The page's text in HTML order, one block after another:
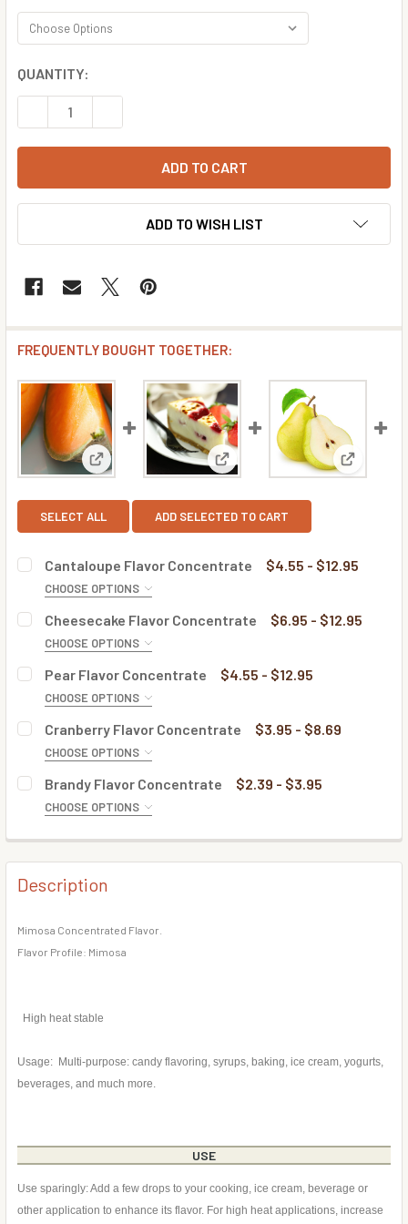
CURRENT
STOCK:
QUANTITY:
DECREASE QUANTITY OF MIMOSA FLAVOR CONCENTRATE
ADD TO WISH LIST
FREQUENTLY BOUGHT TOGETHER:
View: Cantaloupe Flavor Concentrate
View: Cheesecake Flavor
View:
SELECT ALL ADD SELECTED TO CART
Cantaloupe Flavor Concentrate $4.55 - $12.95
CHOOSE OPTIONS
BOTTLE SIZE:
CURRENT
STOCK:
QUANTITY:
DECREASE QUANTITY OF CANTALOUPE FLAVOR
INCREASE QUANTITY OF CANTALOUPE FLAVOR
Cheesecake Flavor Concentrate $6.95 - $12.95
CHOOSE OPTIONS
BOTTLE SIZE:
CURRENT
STOCK:
QUANTITY:
DECREASE QUANTITY OF CHEESECAKE FLAVOR
INCREASE QUANTITY OF CHEESECAKE FLAVOR
Pear Flavor Concentrate $4.55 - $12.95
CHOOSE OPTIONS
BOTTLE SIZE:
CURRENT
STOCK:
QUANTITY:
DECREASE QUANTITY OF PEAR FLAVOR CONCENTRATE
INCREASE QUANTITY OF PEAR FLAVOR
Cranberry Flavor Concentrate $3.95 - $8.69
CHOOSE OPTIONS
BOTTLE SIZE:
CURRENT
STOCK:
QUANTITY:
DECREASE QUANTITY OF CRANBERRY FLAVOR
Brandy Flavor Concentrate $2.39 - $3.95
CHOOSE OPTIONS
CURRENT
QUANTITY:
DECREASE QUANTITY OF BRANDY FLAVOR CONCENTRATE
INCREASE QUANTITY OF BRANDY FLAVOR
Description
Mimosa Concentrated Flavor.
Flavor Profile: Mimosa
High heat stable
Usage: Multi-purpose: candy flavoring, syrups, baking, ice cream, yogurts,
beverages, and much more.
USE
Use sparingly: Add a few drops to your cooking, ice cream, beverage or
other application to enhance its flavor. For high heat applications, increase